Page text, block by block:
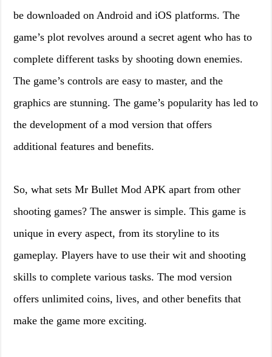
be downloaded on Android and iOS platforms. The
game’s plot revolves around a secret agent who has to
complete different tasks by shooting down enemies.
The game’s controls are easy to master, and the
graphics are stunning. The game’s popularity has led to
the development of a mod version that offers
additional features and benefits.
So, what sets Mr Bullet Mod APK apart from other
shooting games? The answer is simple. This game is
unique in every aspect, from its storyline to its
gameplay. Players have to use their wit and shooting
skills to complete various tasks. The mod version
offers unlimited coins, lives, and other benefits that
make the game more exciting.